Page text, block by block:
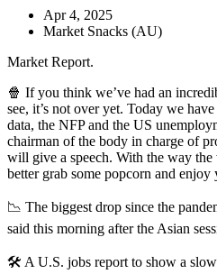
Apr 4, 2025
Market Snacks (AU)
Market Report.
🍿 If you think we’ve had an
see, it’s not over yet. Today we
data, the NFP and the US
chairman of the body in charge of
will give a speech. With the way the
better grab some popcorn and enjoy
📉 The biggest drop since the
said this morning after the Asian
🛠️ A U.S. jobs report to show a